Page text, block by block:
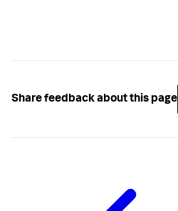
Share feedback about this page